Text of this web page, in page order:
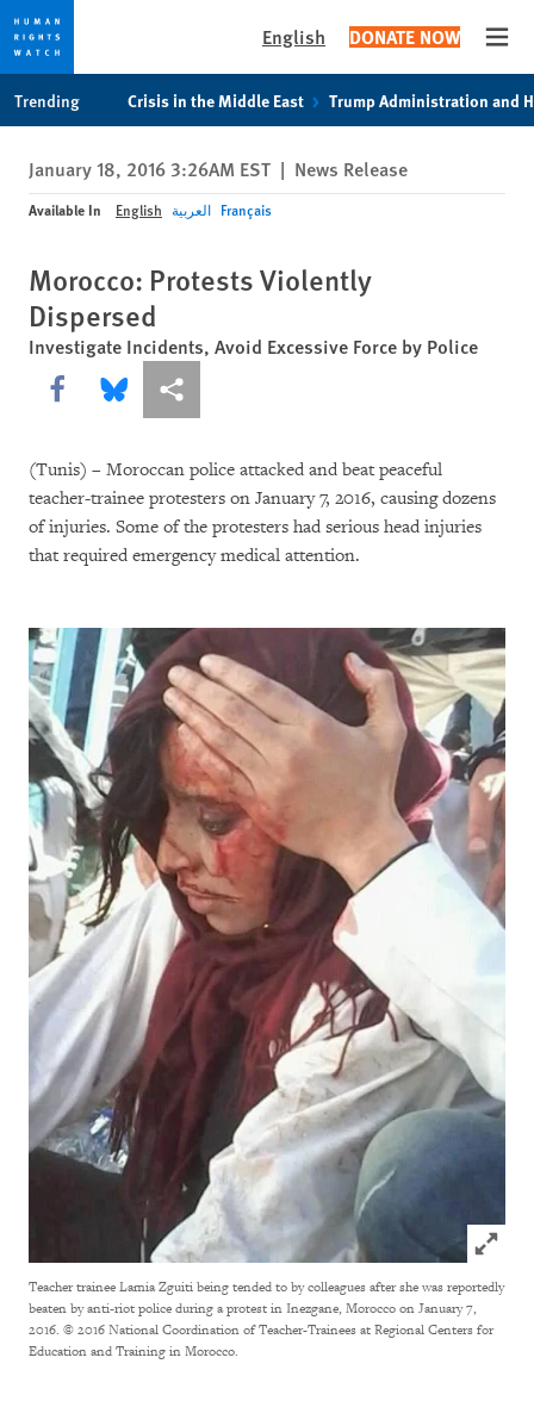
privacy
notice
content
English DONATE NOW
Trending Crisis in the Middle East Trump Administration and
January 18, 2016 3:26AM EST | News Release
Available In English العربية Français
Morocco: Protests Violently
Dispersed
Investigate Incidents, Avoid Excessive Force by Police
Share this via Facebook
Share this via Bluesky
More sharing options
(Tunis) – Moroccan police attacked and beat peaceful
teacher-trainee protesters on January 7, 2016, causing dozens
of injuries. Some of the protesters had serious head injuries
that required emergency medical attention.
Click
Teacher trainee Lamia Zguiti being tended to by colleagues after she was reportedly
beaten by anti-riot police during a protest in Inezgane, Morocco on January 7,
2016. © 2016 National Coordination of Teacher-Trainees at Regional Centers for
Education and Training in Morocco.